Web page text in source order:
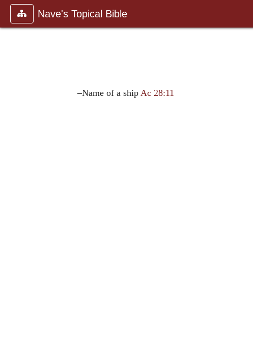
Nave's Topical Bible
–Name of a shipAc 28:11